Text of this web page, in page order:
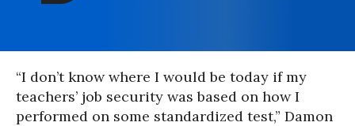
“I don’t know where I would be today if my
teachers’ job security was based on how I
performed on some standardized test,” Damon